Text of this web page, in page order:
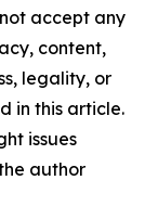
accept any
content,
legality, or
in this article.
issues
author